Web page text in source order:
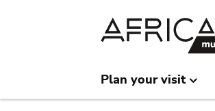
Plan your visit